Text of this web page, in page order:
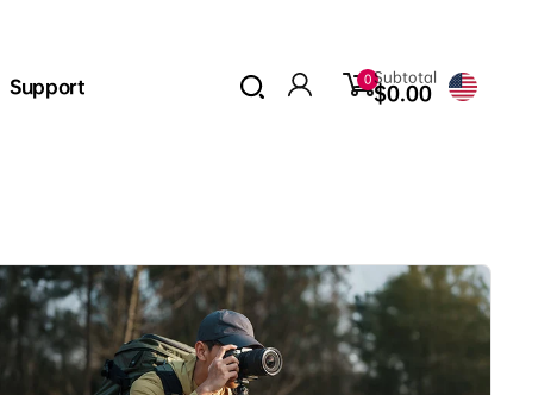
Support
Log
0
items
Subtotal
$0.00